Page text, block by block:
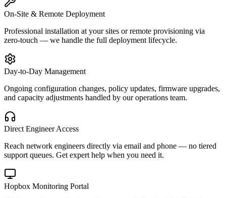
On-Site & Remote Deployment
Professional installation at your sites or remote provisioning via
zero-touch — we handle the full deployment lifecycle.
Day-to-Day Management
Ongoing configuration changes, policy updates, firmware upgrades,
and capacity adjustments handled by our operations team.
Direct Engineer Access
Reach network engineers directly via email and phone — no tiered
support queues. Get expert help when you need it.
Hopbox Monitoring Portal